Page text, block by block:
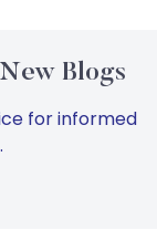
Blogs
for informed